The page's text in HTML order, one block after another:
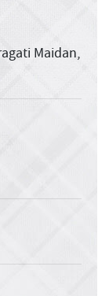
Maidan,